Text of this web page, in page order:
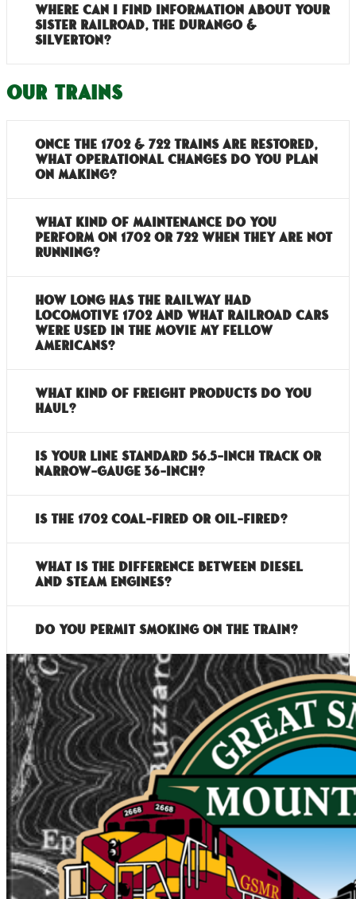
Where can I find information about your
sister railroad, the Durango &
Silverton?
Our Trains
Once the 1702 & 722 trains are restored,
what operational changes do you plan
on making?
What kind of maintenance do you
perform on 1702 or 722 when they are not
running?
How long has the railway had
locomotive 1702 and what railroad cars
were used in the movie My Fellow
Americans?
What kind of freight products do you
haul?
Is your line standard 56.5-inch track or
narrow-gauge 36-inch?
Is the 1702 coal-fired or oil-fired?
What is the difference between diesel
and steam engines?
Do you permit smoking on the train?